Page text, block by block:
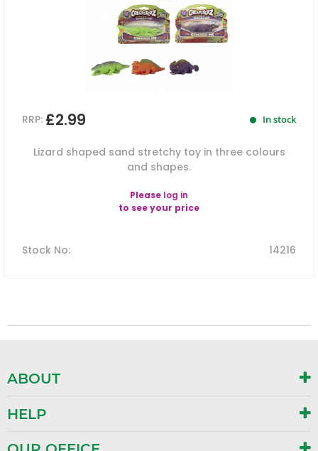
RRP: £2.99 In stock
Lizard shaped sand stretchy toy in three colours
and shapes.
Please log in
to see your price
Stock No: 14216
ABOUT
HELP